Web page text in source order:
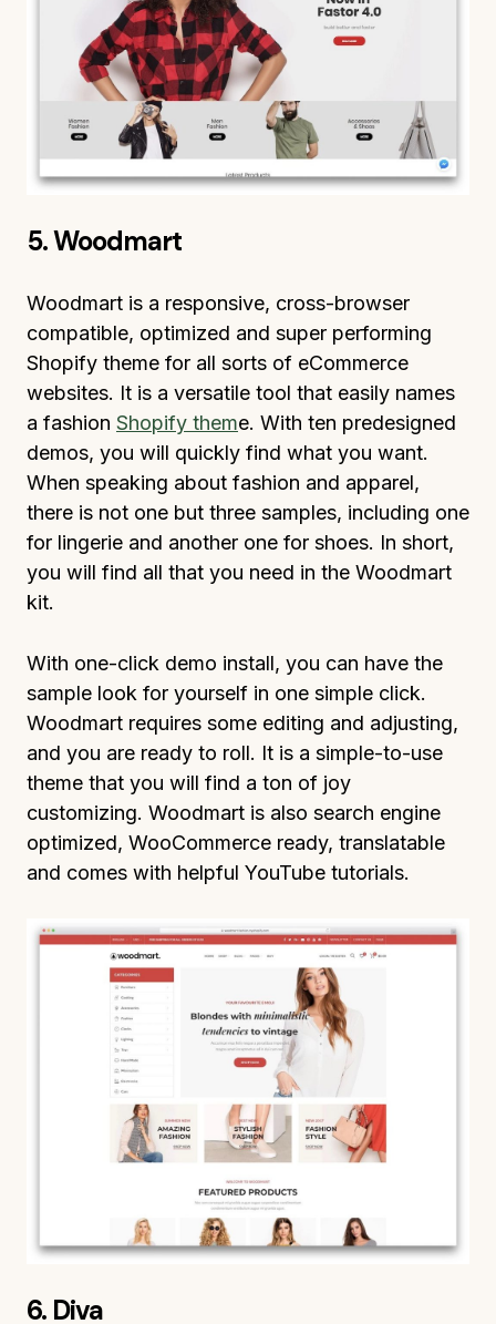
5. Woodmart
Woodmart is a responsive, cross-browser
compatible, optimized and super performing
Shopify theme for all sorts of eCommerce
websites. It is a versatile tool that easily names
a fashion Shopify theme. With ten predesigned
demos, you will quickly find what you want.
When speaking about fashion and apparel,
there is not one but three samples, including one
for lingerie and another one for shoes. In short,
you will find all that you need in the Woodmart
kit.
With one-click demo install, you can have the
sample look for yourself in one simple click.
Woodmart requires some editing and adjusting,
and you are ready to roll. It is a simple-to-use
theme that you will find a ton of joy
customizing. Woodmart is also search engine
optimized, WooCommerce ready, translatable
and comes with helpful YouTube tutorials.
6. Diva